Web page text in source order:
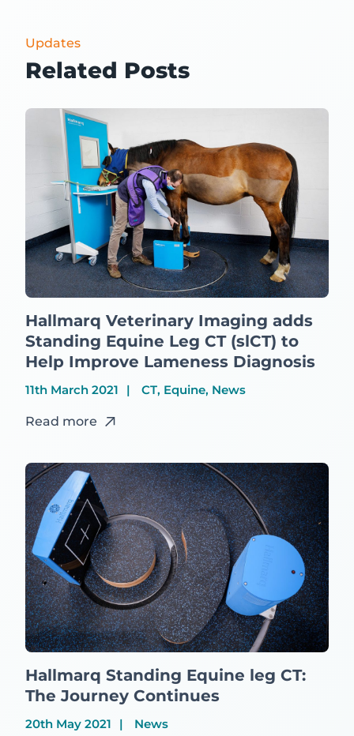
Updates
Related Posts
Hallmarq Veterinary Imaging adds
Standing Equine Leg CT (slCT) to
Help Improve Lameness Diagnosis
11th March 2021 CT, Equine, News
Read more
Hallmarq Standing Equine leg CT:
The Journey Continues
20th May 2021 News